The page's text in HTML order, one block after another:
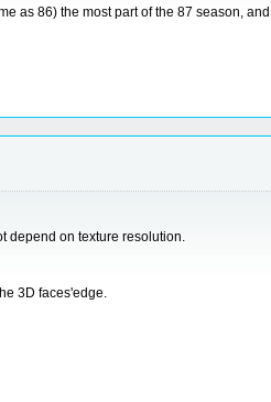
as 86) the most part of the 87 season,
depend on texture resolution.
3D faces'edge.